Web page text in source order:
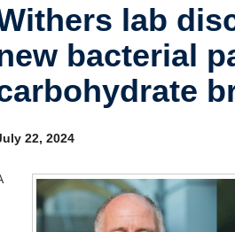
News
Graduate Students
Outreach
Industry-related
Research
lab
bacterial
22, 2024